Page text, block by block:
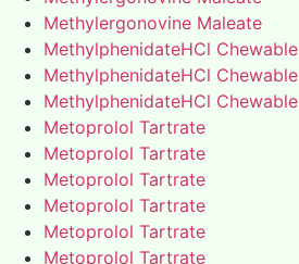
Methylergonovine Maleate
MethylphenidateHCl Chewable
MethylphenidateHCl Chewable
MethylphenidateHCl Chewable
Metoprolol Tartrate
Metoprolol Tartrate
Metoprolol Tartrate
Metoprolol Tartrate
Metoprolol Tartrate
Metoprolol Tartrate